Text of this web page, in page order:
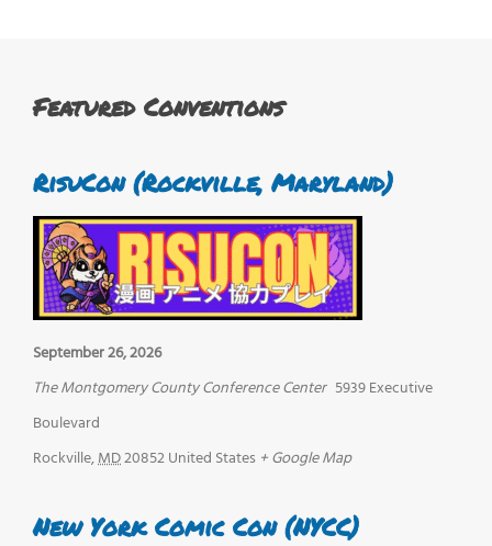
Featured Conventions
RisuCon (Rockville, Maryland)
September 26, 2026
The Montgomery County Conference Center 5939 Executive
Boulevard
Rockville,MD20852United States + Google Map
New York Comic Con (NYCC)